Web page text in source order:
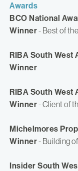
Awards
BCO National
Winner- Best of
RIBA South West
Winner
RIBA South West
Winner- Client of
Michelmores
Winner- Building
Insider South